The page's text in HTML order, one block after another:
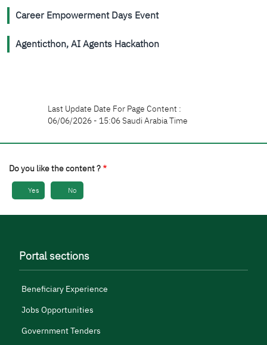
Career Empowerment Days Event
Agenticthon, AI Agents Hackathon
Last Update Date For Page Content :
06/06/2026 - 15:06 Saudi Arabia Time
Do you like the content ?
Yes No
Portal sections
Beneficiary Experience
Jobs Opportunities
Government Tenders